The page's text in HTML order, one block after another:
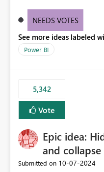
provide a greater level of
NEEDS VOTES
See more ideas labeled
Power BI
5,342
Vote
Epic idea:
and
Submitted on ‎10-07-2024